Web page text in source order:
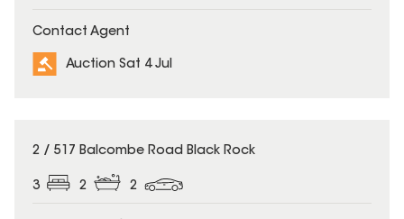
Contact Agent
Auction Sat 4 Jul
2 / 517 Balcombe Road Black Rock
3 2 2